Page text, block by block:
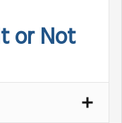
or Not